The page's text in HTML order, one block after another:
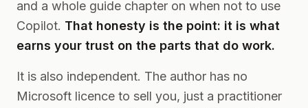
and a whole guide chapter on when not to use
Copilot. That honesty is the point: it is what
earns your trust on the parts that do work.
It is also independent. The author has no
Microsoft licence to sell you, just a practitioner